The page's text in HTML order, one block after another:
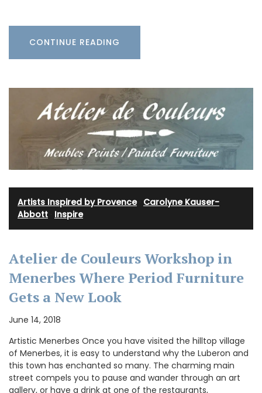
CONTINUE READING
Artists Inspired by Provence· Carolyne Kauser-
Abbott Inspire
Atelier de Couleurs Workshop in
Menerbes Where Period Furniture
Gets a New Look
June 14, 2018
Artistic Menerbes Once you have visited the hilltop village
of Menerbes, it is easy to understand why the Luberon and
this town has enchanted so many. The charming main
street compels you to pause and wander through an art
gallery, or have a drink at one of the restaurants,